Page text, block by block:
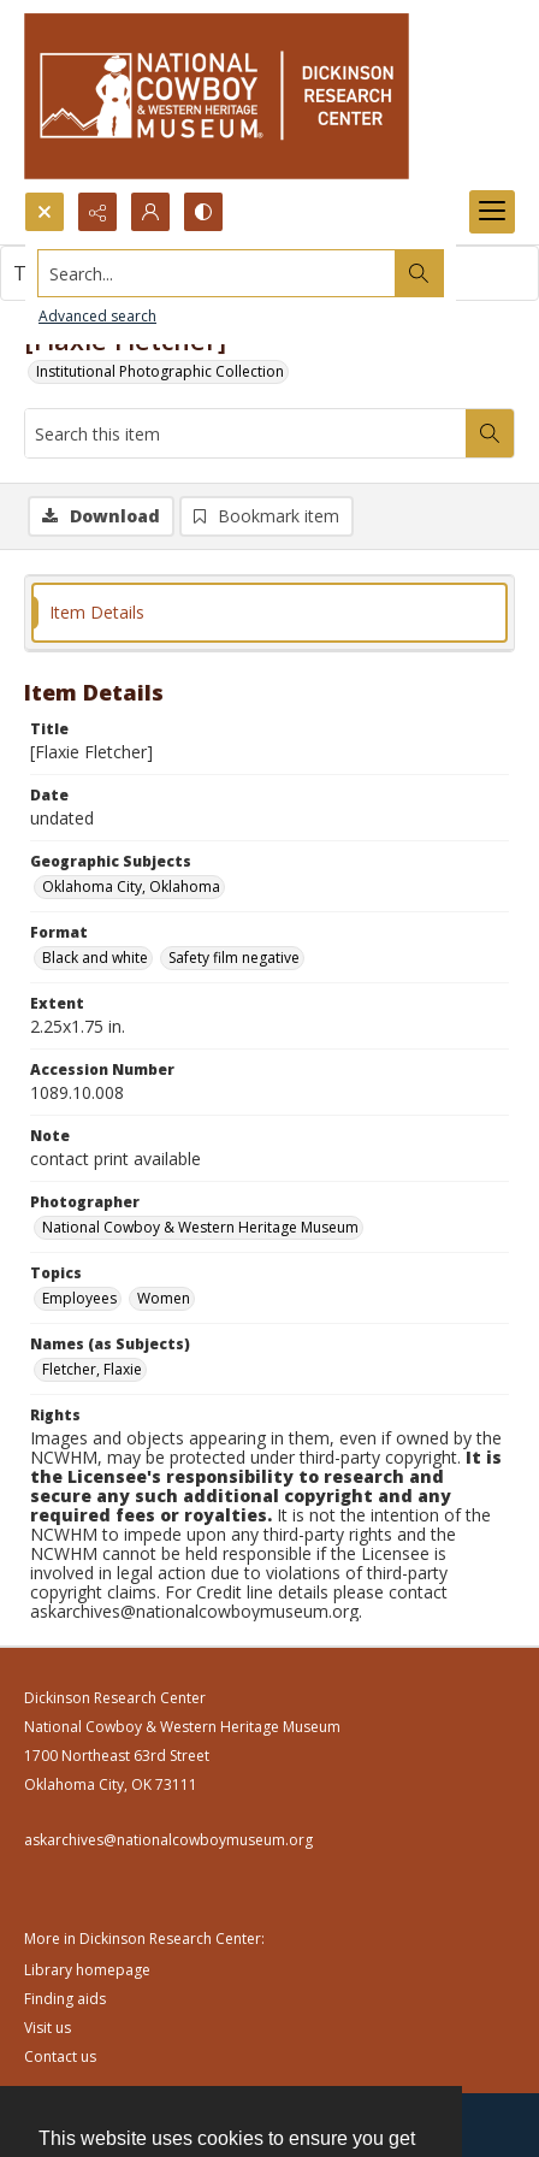
This website uses cookies to ensure you get
Search...
Advanced search
[Flaxie Fletcher]
Institutional Photographic Collection
This item contains no images.
Download Bookmark item
Item Details
Item Details
Title
[Flaxie Fletcher]
Date
undated
Geographic Subjects
Oklahoma City, Oklahoma
Format
Black and white
Safety film negative
Extent
2.25x1.75 in.
Accession Number
1089.10.008
Note
contact print available
Photographer
National Cowboy & Western Heritage Museum
Topics
Employees
Women
Names (as Subjects)
Fletcher, Flaxie
Rights
Images and objects appearing in them, even if owned by the
NCWHM, may be protected under third-party copyright.It is
the Licensee's responsibility to research and
secure any such additional copyright and any
required fees or royalties. It is not the intention of the
NCWHM to impede upon any third-party rights and the
NCWHM cannot be held responsible if the Licensee is
involved in legal action due to violations of third-party
copyright claims. For Credit line details please contact
askarchives@nationalcowboymuseum.org.
Dickinson Research Center
National Cowboy & Western Heritage Museum
1700 Northeast 63rd Street
Oklahoma City, OK 73111
askarchives@nationalcowboymuseum.org
More in Dickinson Research Center:
Library homepage
Finding aids
Visit us
Contact us